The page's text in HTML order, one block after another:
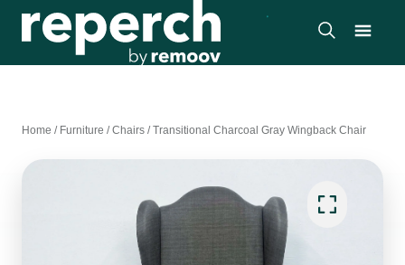
Home / Furniture /Chairs /Transitional Charcoal Gray Wingback Chair